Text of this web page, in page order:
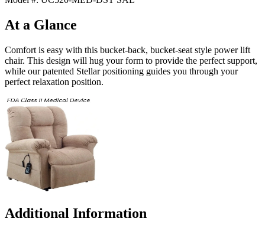
At a Glance
Comfort is easy with this bucket-back, bucket-seat style power lift
chair. This design will hug your form to provide the perfect support,
while our patented Stellar positioning guides you through your
perfect relaxation position.
Additional Information